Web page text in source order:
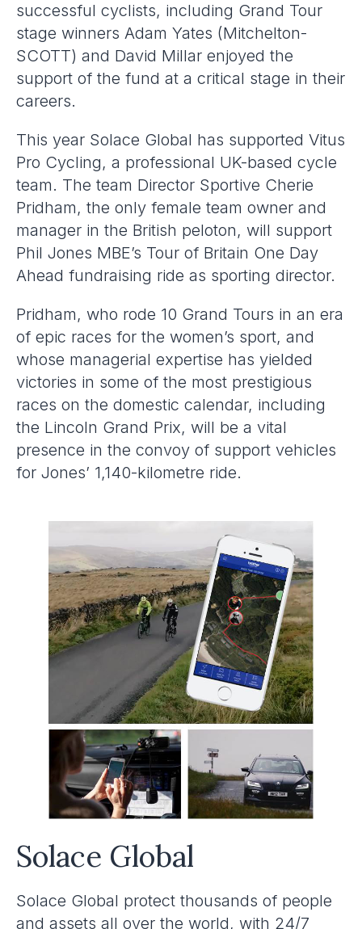
successful cyclists, including Grand Tour
stage winners Adam Yates (Mitchelton-
SCOTT) and David Millar enjoyed the
support of the fund at a critical stage in their
careers.
This year Solace Global has supported Vitus
Pro Cycling, a professional UK-based cycle
team. The team Director Sportive Cherie
Pridham, the only female team owner and
manager in the British peloton, will support
Phil Jones MBE’s Tour of Britain One Day
Ahead fundraising ride as sporting director.
Pridham, who rode 10 Grand Tours in an era
of epic races for the women’s sport, and
whose managerial expertise has yielded
victories in some of the most prestigious
races on the domestic calendar, including
the Lincoln Grand Prix, will be a vital
presence in the convoy of support vehicles
for Jones’ 1,140-kilometre ride.
Solace Global
Solace Global protect thousands of people
and assets all over the world, with 24/7